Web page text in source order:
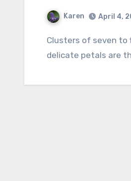
Karen April 4,
Clusters of seven to fifteen pale red buds open to rose pink flowers that fade to white. The
delicate petals are